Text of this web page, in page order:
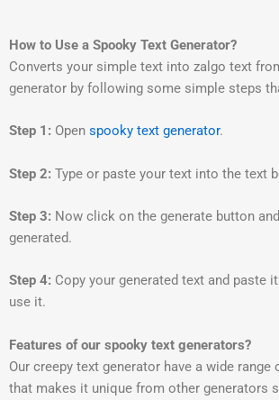
How to Use a Spooky Text Generator?
Converts your simple text into zalgo text
generator by following some simple steps
Step 1: Open spooky text generator.
Step 2: Type or paste your text into the text
Step 3: Now click on the generate button
generated.
Step 4: Copy your generated text and paste
use it.
Features of our spooky text generators?
Our creepy text generator have a wide range
that makes it unique from other generators